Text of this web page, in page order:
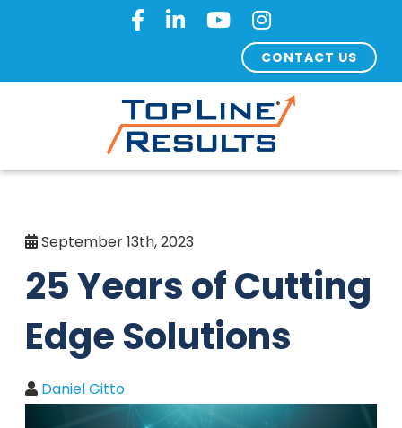
CONTACT US
September 13th, 2023
25 Years of Cutting
Edge Solutions
Daniel Gitto